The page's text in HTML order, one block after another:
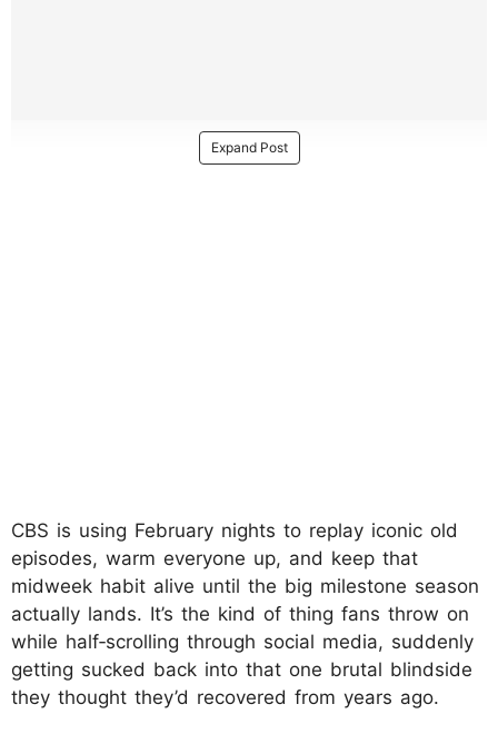
Expand Post
CBS is using February nights to replay iconic old
episodes, warm everyone up, and keep that
midweek habit alive until the big milestone season
actually lands. It’s the kind of thing fans throw on
while half‑scrolling through social media, suddenly
getting sucked back into that one brutal blindside
they thought they’d recovered from years ago.